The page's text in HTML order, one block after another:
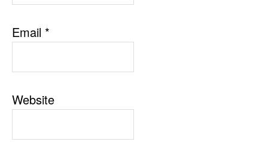
Email *
Website